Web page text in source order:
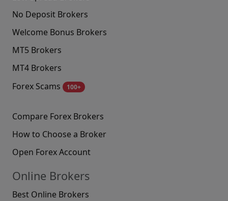
No Deposit Brokers
Welcome Bonus Brokers
MT5 Brokers
MT4 Brokers
Forex Scams
100+
Compare Forex Brokers
How to Choose a Broker
Open Forex Account
Online Brokers
Best Online Brokers